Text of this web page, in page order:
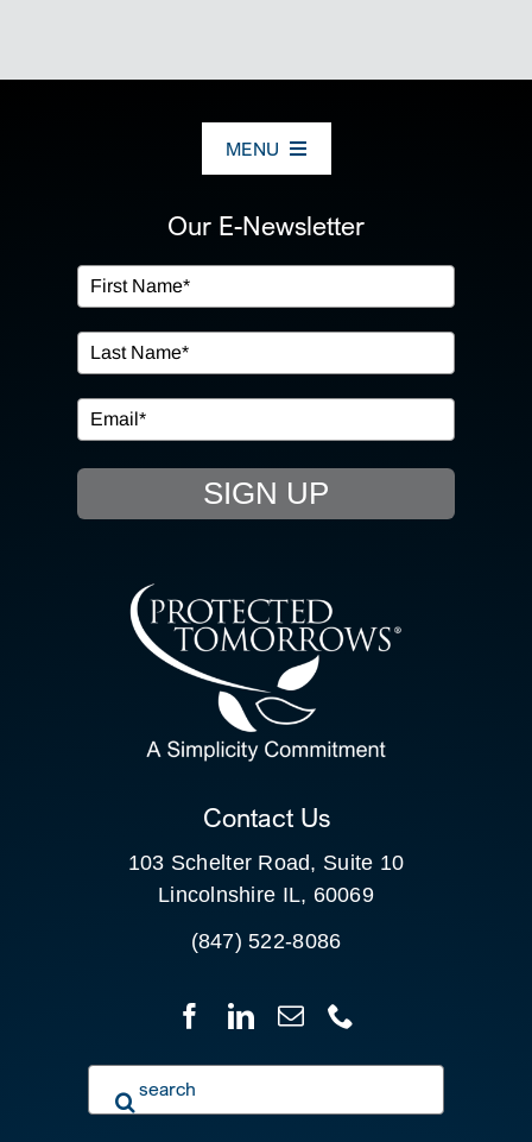
MENU
OUR SERVICES
IN THE COMMUNITY
EVENTS
RESOURCE HUB
CONTACT US
CLIENT PORTAL
Our E-Newsletter
SIGN UP
Contact Us
103 Schelter Road, Suite 10
Lincolnshire IL, 60069
(847) 522-8086
for: